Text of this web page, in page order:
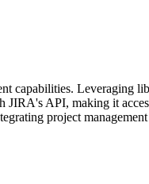
capabilities. Leveraging
API, making it
project